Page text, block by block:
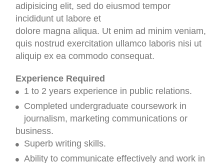
adipisicing elit, sed do eiusmod tempor
incididunt ut labore et
dolore magna aliqua. Ut enim ad minim veniam,
quis nostrud exercitation ullamco laboris nisi ut
aliquip ex ea commodo consequat.
Experience Required
1 to 2 years experience in public relations.
Completed undergraduate coursework in
journalism, marketing communications or
business.
Superb writing skills.
Ability to communicate effectively and work in